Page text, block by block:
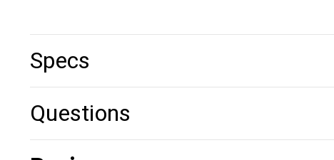
Specs
Questions